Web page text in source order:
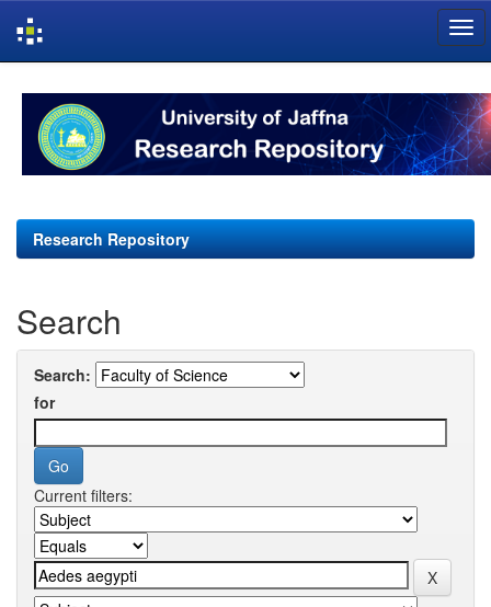
navigation
Research Repository
Search
Search:
for
Current filters: